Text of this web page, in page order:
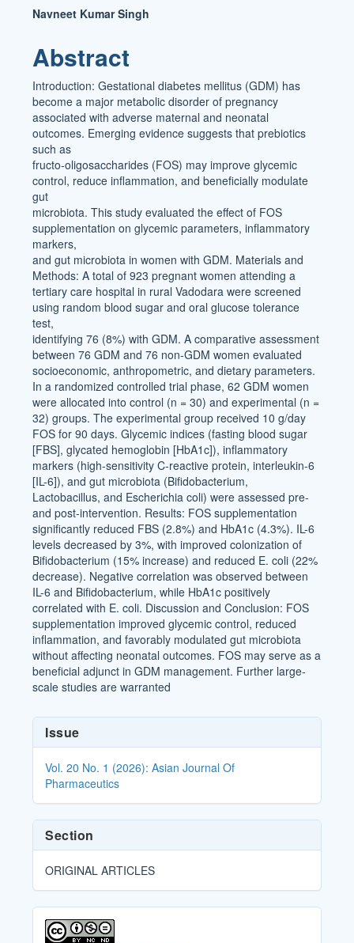
Main
Article
Content
Navneet Kumar Singh
Abstract
Introduction: Gestational diabetes mellitus (GDM) has
become a major metabolic disorder of pregnancy
associated with adverse maternal and neonatal
outcomes. Emerging evidence suggests that prebiotics
such as
fructo-oligosaccharides (FOS) may improve glycemic
control, reduce inflammation, and beneficially modulate
gut
microbiota. This study evaluated the effect of FOS
supplementation on glycemic parameters, inflammatory
markers,
and gut microbiota in women with GDM. Materials and
Methods: A total of 923 pregnant women attending a
tertiary care hospital in rural Vadodara were screened
using random blood sugar and oral glucose tolerance
test,
identifying 76 (8%) with GDM. A comparative assessment
between 76 GDM and 76 non-GDM women evaluated
socioeconomic, anthropometric, and dietary parameters.
In a randomized controlled trial phase, 62 GDM women
were allocated into control (n = 30) and experimental (n =
32) groups. The experimental group received 10 g/day
FOS for 90 days. Glycemic indices (fasting blood sugar
[FBS], glycated hemoglobin [HbA1c]), inflammatory
markers (high-sensitivity C-reactive protein, interleukin-6
[IL-6]), and gut microbiota (Bifidobacterium,
Lactobacillus, and Escherichia coli) were assessed pre-
and post-intervention. Results: FOS supplementation
significantly reduced FBS (2.8%) and HbA1c (4.3%). IL-6
levels decreased by 3%, with improved colonization of
Bifidobacterium (15% increase) and reduced E. coli (22%
decrease). Negative correlation was observed between
IL-6 and Bifidobacterium, while HbA1c positively
correlated with E. coli. Discussion and Conclusion: FOS
supplementation improved glycemic control, reduced
inflammation, and favorably modulated gut microbiota
without affecting neonatal outcomes. FOS may serve as a
beneficial adjunct in GDM management. Further large-
scale studies are warranted
Article
Details
Issue
Vol. 20 No. 1 (2026): Asian Journal Of
Pharmaceutics
Section
ORIGINAL ARTICLES